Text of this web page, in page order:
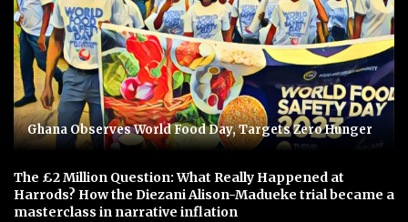
Ghana Observes World Food Day, Targets Zero Hunger
The £2 Million Question: What Really Happened at
Harrods? How the Diezani Alison-Madueke trial became a
masterclass in narrative inflation